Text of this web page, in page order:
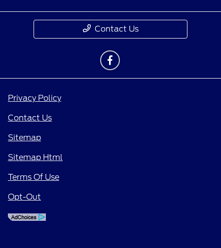
Contact Us
Privacy Policy
Contact Us
Sitemap
Sitemap Html
Terms Of Use
Opt-Out